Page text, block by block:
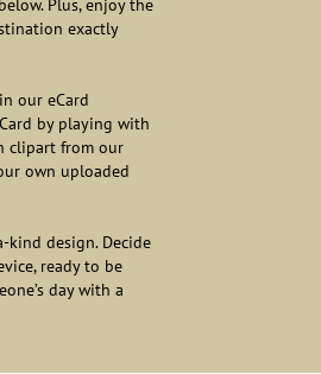
exactly
our eCard
by playing with
clipart from our
own uploaded
kind design. Decide
ready to be
day with a